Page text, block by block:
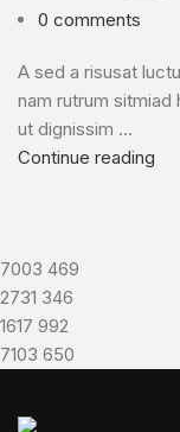
0 comments
A sed a risusat
nam rutrum sitmiad
ut dignissim ...
Continue reading
7003 469
2731 346
1617 992
7103 650